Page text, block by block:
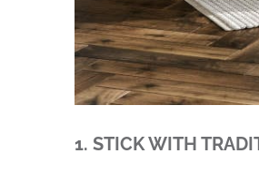
1. STICK WITH